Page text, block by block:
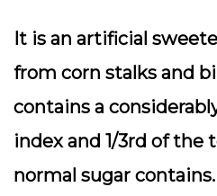
It is an artificial
from corn stalks and
contains a
index and 1/3rd of the
normal sugar